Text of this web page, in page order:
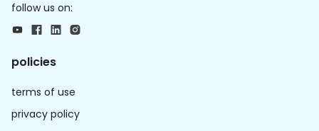
follow us on:
policies
terms of use
privacy policy